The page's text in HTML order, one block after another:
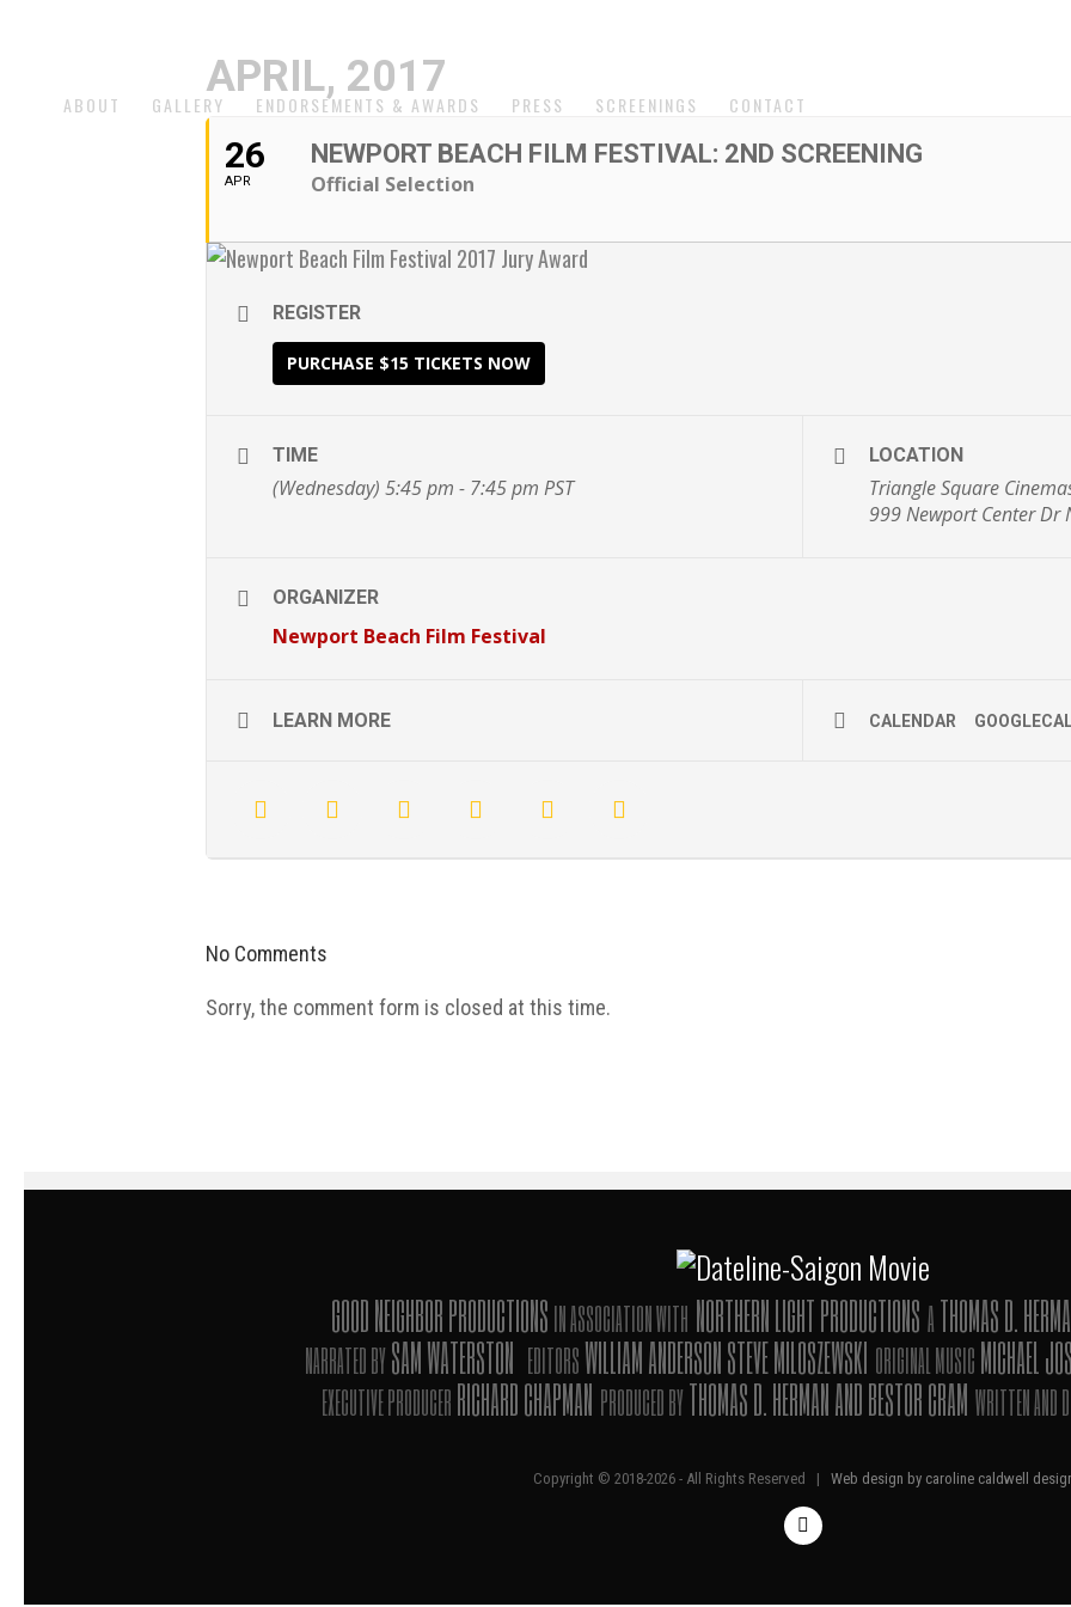
ABOUT GALLERY ENDORSEMENTS & AWARDS PRESS SCREENINGS CONTACT
APRIL, 2017
26
APR
NEWPORT BEACH FILM FESTIVAL: 2ND SCREENING
Official Selection
REGISTER
PURCHASE $15 TICKETS NOW
TIME
(Wednesday) 5:45 pm - 7:45 pm PST
LOCATION
Triangle Square
999 Newport Center Dr
ORGANIZER
Newport Beach Film Festival
LEARN MORE CALENDAR
No Comments
Sorry, the comment form is closed at this time.
GOOD NEIGHBOR PRODUCTIONSIN ASSOCIATION WITH NORTHERN LIGHT PRODUCTIONS ATHOMAS D.
NARRATED BYSAM WATERSTON EDITORSWILLIAM ANDERSON STEVE MILOSZEWSKI ORIGINAL MUSICMICHAEL
EXECUTIVE PRODUCERRICHARD CHAPMAN PRODUCED BYTHOMAS D. HERMAN AND BESTOR CRAM WRITTEN AND
Copyright © 2018-2026 - All Rights Reserved | Web design by caroline caldwell